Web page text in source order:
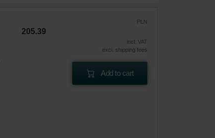
PLN
205.39
incl. VAT
excl. shipping fees
Add to cart